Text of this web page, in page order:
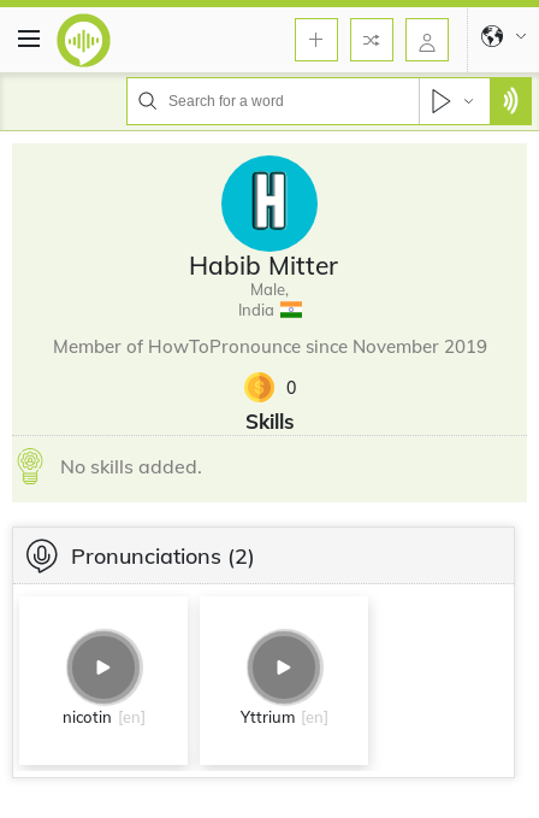
Habib Mitter
Male,
India
Member of HowToPronounce since November 2019
0
Skills
No skills added.
Pronunciations (2)
nicotin [en] Yttrium [en]